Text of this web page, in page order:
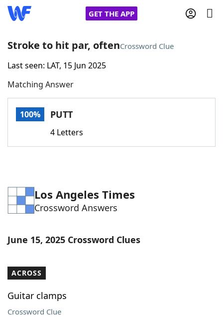
GET THE APP
Home
Words With FriendsCheat
Word Games Helpers
Word List Maker
Our Brands
Stroke to hit par, oftenCrossword Clue
Last seen: LAT, 15 Jun 2025
Matching Answer
100% PUTT
4 Letters
Los Angeles Times
Crossword Answers
June 15, 2025 Crossword Clues
ACROSS
Guitar clamps
Crossword Clue